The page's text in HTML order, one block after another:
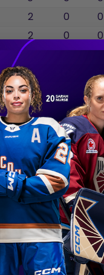
2 0 0
2 0 0
GWG
0 0 0
0 0 0
0 0 0
SOG SOA
0 0
0 0 0
0 0 0
0 0 0